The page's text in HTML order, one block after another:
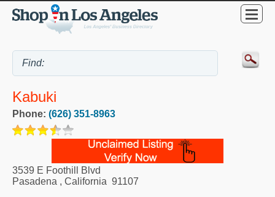
Kabuki
Phone: (626) 351-8963
3539 E Foothill Blvd
Pasadena , California 91107